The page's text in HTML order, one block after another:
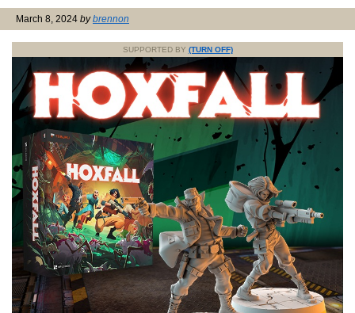
March 8, 2024 bybrennon
SUPPORTED BY (TURN OFF)